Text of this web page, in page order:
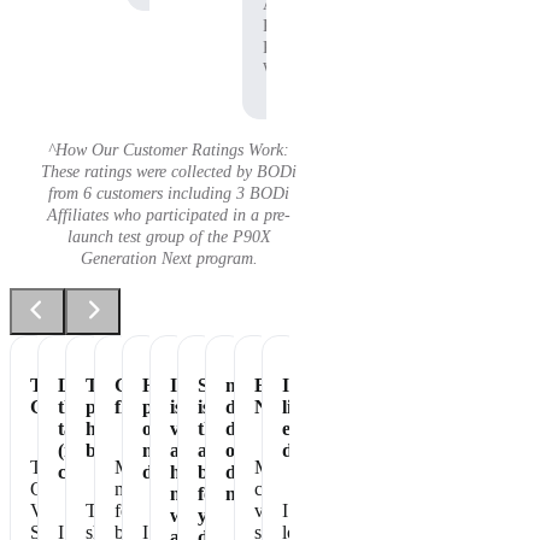
Affiliate,
P90X
Pre-
Workout
^How Our Customer Ratings Work:
These ratings were collected by BODi
from 6 customers including 3 BODi
Affiliates who participated in a pre-
launch test group of the P90X
Generation Next program.
Tastes
Great
The
Chocolate
Vegan
Shakeology
Love
the
taste
(not
chalky)
I
The
perfect
healthy
breakfast
The
shake
Great
flavor
Makes
me
feel
better
Healthiest
part
of
my
day
I
It
is
vegan
and
has
no
whey
Shakeology
is
the
absolute
best
for
your
my
daily
dose
of
dense
nutrition
Essential
Nutrition
My
chocolate
vegan
shakeology
It's
like
eating
dessert!
I
love